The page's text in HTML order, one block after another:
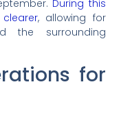
During this
, allowing for
the surrounding
for